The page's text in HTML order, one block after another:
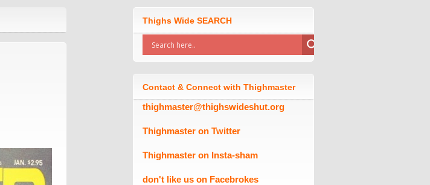
Thighs Wide SEARCH
Contact & Connect with Thighmaster
thighmaster@thighswideshut.org
Thighmaster on Twitter
Thighmaster on Insta-sham
don't like us on Facebrokes